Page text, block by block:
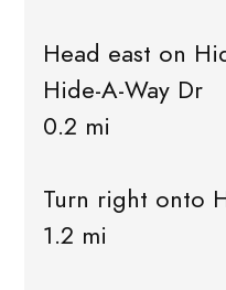
Head east on
Hide-A-Way Dr
0.2 mi
Turn right onto
1.2 mi